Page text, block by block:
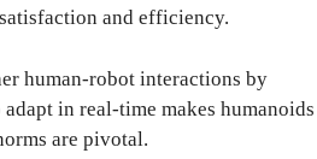
and efficiency.
human-robot interactions by
in real-time makes humanoids
are pivotal.